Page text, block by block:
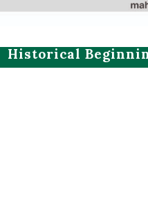
Historical